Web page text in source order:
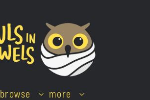
browse more